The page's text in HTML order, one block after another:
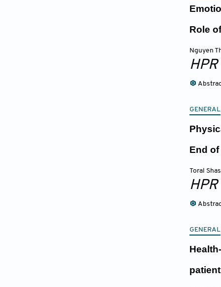
Role
Nguyen
HPR
GENERAL
End
Toral
HPR
GENERAL